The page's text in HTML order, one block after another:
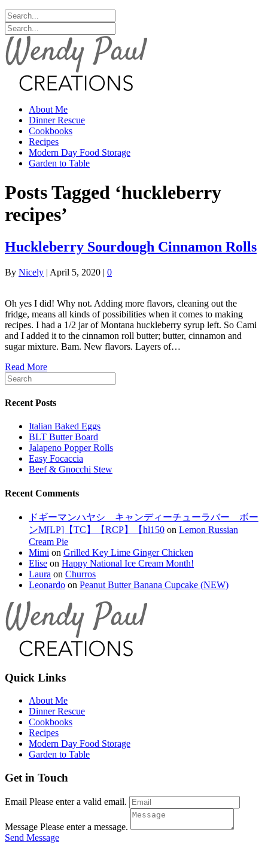
About Me
Dinner Rescue
Cookbooks
Recipes
Modern Day Food Storage
Garden to Table
Posts Tagged ‘huckleberry
recipes’
Huckleberry Sourdough Cinnamon Rolls
By Nicely | April 5, 2020 | 0
Oh yes I did! Why not. Adding more flavors, cleaning out the
fridge, means all kinds of possibilities when it comes to making
recipes. I had a 1/2 jar of Montana huckleberry syrup left. So Cami
and I added it to the cinnamon roll butter; butter, cinnamon and
sugar mixture. Bam. New flavors. Layers of…
Read More
Recent Posts
Italian Baked Eggs
BLT Butter Board
Jalapeno Popper Rolls
Easy Focaccia
Beef & Gnocchi Stew
Recent Comments
ドギーマンハヤシ キャンディーチューラバー ボー
ンM[LP]【TC】【RCP】【hl150 on Lemon Russian
Cream Pie
Mimi on Grilled Key Lime Ginger Chicken
Elise on Happy National Ice Cream Month!
Laura on Churros
Leonardo on Peanut Butter Banana Cupcake (NEW)
Quick Links
About Me
Dinner Rescue
Cookbooks
Recipes
Modern Day Food Storage
Garden to Table
Get in Touch
Email Please enter a valid email.
Message Please enter a message.
Send Message